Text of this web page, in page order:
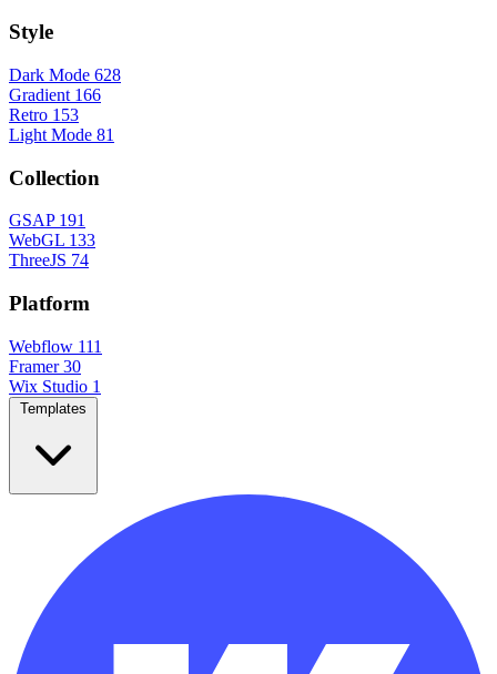
Style
Dark Mode 628
Gradient 166
Retro 153
Light Mode 81
Collection
GSAP 191
WebGL 133
ThreeJS 74
Platform
Webflow 111
Framer 30
Wix Studio 1